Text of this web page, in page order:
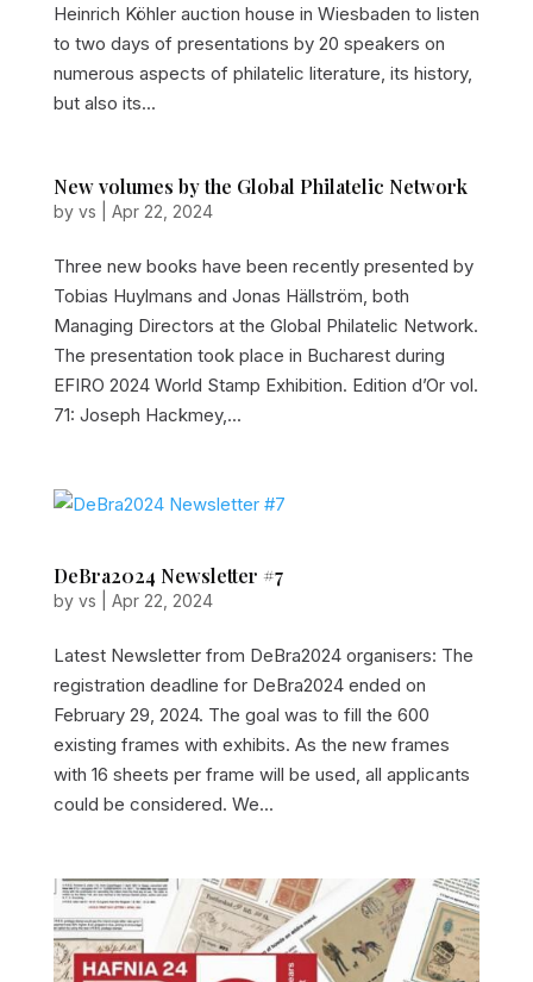
Heinrich Köhler auction house in Wiesbaden to listen
to two days of presentations by 20 speakers on
numerous aspects of philatelic literature, its history,
but also its...
New volumes by the Global Philatelic Network
by vs Apr 22, 2024
Three new books have been recently presented by
Tobias Huylmans and Jonas Hällström, both
Managing Directors at the Global Philatelic Network.
The presentation took place in Bucharest during
EFIRO 2024 World Stamp Exhibition. Edition d’Or vol.
71: Joseph Hackmey,...
DeBra2024 Newsletter #7
by vs Apr 22, 2024
Latest Newsletter from DeBra2024 organisers: The
registration deadline for DeBra2024 ended on
February 29, 2024. The goal was to fill the 600
existing frames with exhibits. As the new frames
with 16 sheets per frame will be used, all applicants
could be considered. We...